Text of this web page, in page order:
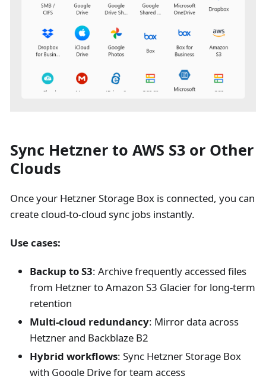
Sync Hetzner to AWS S3 or Other
Clouds
Once your Hetzner Storage Box is connected, you can
create cloud-to-cloud sync jobs instantly.
Use cases:
Backup to S3: Archive frequently accessed files
from Hetzner to Amazon S3 Glacier for long-term
retention
Multi-cloud redundancy: Mirror data across
Hetzner and Backblaze B2
Hybrid workflows: Sync Hetzner Storage Box
with Google Drive for team access